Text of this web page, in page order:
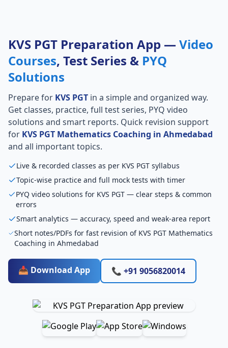
KVS PGT Preparation App — Video
Courses, Test Series & PYQ
Solutions
Prepare for KVS PGT in a simple and organized way.
Get classes, practice, full test series, PYQ video
solutions and smart reports. Quick revision support
for KVS PGT Mathematics Coaching in Ahmedabad
and all important topics.
Live & recorded classes as per KVS PGT syllabus
Topic-wise practice and full mock tests with timer
PYQ video solutions for KVS PGT — clear steps & common
errors
Smart analytics — accuracy, speed and weak-area report
Short notes/PDFs for fast revision of KVS PGT Mathematics
Coaching in Ahmedabad
📥 Download App 📞 +91 9056820014